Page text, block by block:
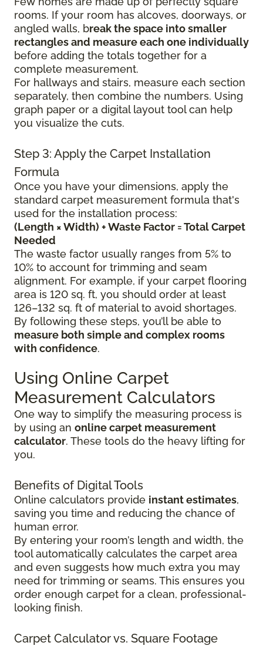
rooms. If your room has alcoves, doorways, or
angled walls, break the space into smaller
rectangles and measure each one individually
before adding the totals together for a
complete measurement.
For hallways and stairs, measure each section
separately, then combine the numbers. Using
graph paper or a digital layout tool can help
you visualize the cuts.
Step 3: Apply the Carpet Installation
Formula
Once you have your dimensions, apply the
standard carpet measurement formula that's
used for the installation process:
(Length × Width) + Waste Factor = Total Carpet
Needed
The waste factor usually ranges from 5% to
10% to account for trimming and seam
alignment. For example, if your carpet flooring
area is 120 sq. ft, you should order at least
126–132 sq. ft of material to avoid shortages.
By following these steps, you’ll be able to
measure both simple and complex rooms
with confidence.
Using Online Carpet
Measurement Calculators
One way to simplify the measuring process is
by using an online carpet measurement
calculator. These tools do the heavy lifting for
you.
Benefits of Digital Tools
Online calculators provide instant estimates,
saving you time and reducing the chance of
human error.
By entering your room’s length and width, the
tool automatically calculates the carpet area
and even suggests how much extra you may
need for trimming or seams. This ensures you
order enough carpet for a clean, professional-
looking finish.
Carpet Calculator vs. Square Footage